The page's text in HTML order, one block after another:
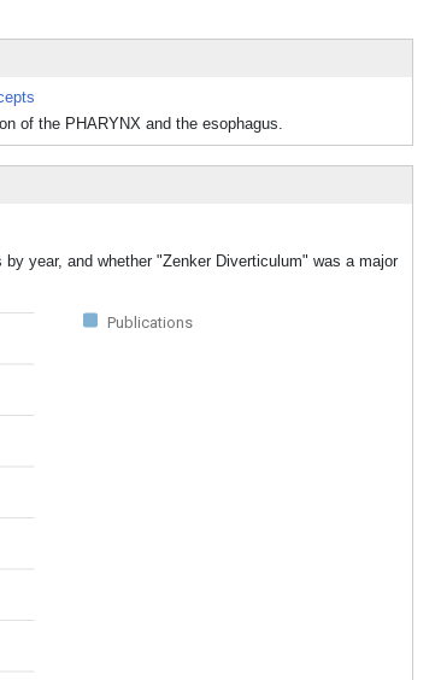
of the PHARYNX and the esophagus.
year, and whether "Zenker Diverticulum" was a major
Publications